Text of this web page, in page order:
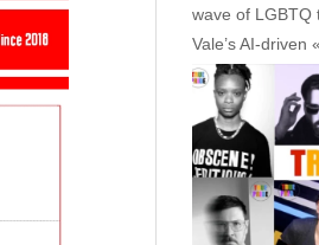
wave of LGBTQ
Vale’s AI‑driven